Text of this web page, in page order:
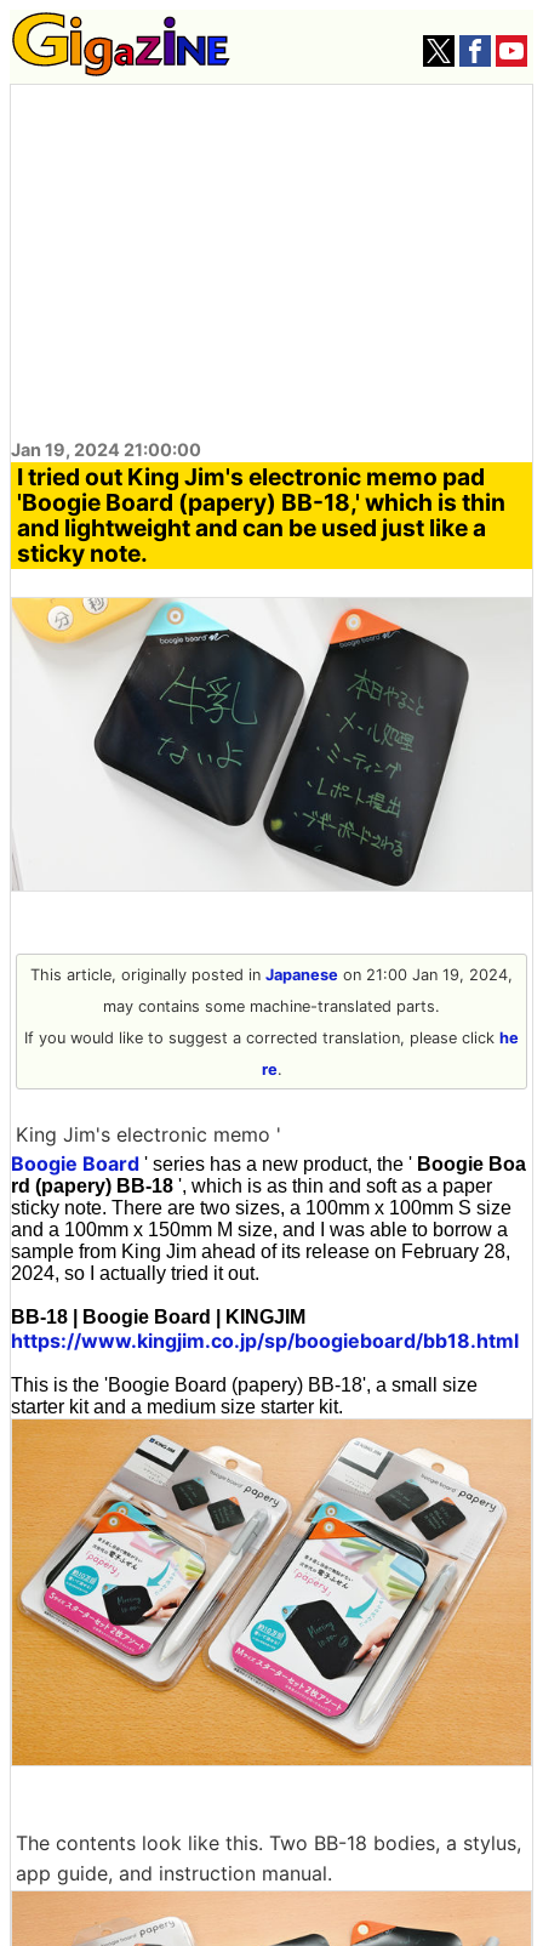
Jan 19, 2024 21:00:00
I tried out King Jim's electronic memo pad
'Boogie Board (papery) BB-18,' which is thin
and lightweight and can be used just like a
sticky note.
This article, originally posted in Japanese on 21:00 Jan 19, 2024,
may contains some machine-translated parts.
If you would like to suggest a corrected translation, please click he
re.
King Jim's electronic memo '
Boogie Board ' series has a new product, the ' Boogie Boa
rd (papery) BB-18 ', which is as thin and soft as a paper
sticky note. There are two sizes, a 100mm x 100mm S size
and a 100mm x 150mm M size, and I was able to borrow a
sample from King Jim ahead of its release on February 28,
2024, so I actually tried it out.
BB-18 | Boogie Board | KINGJIM
https://www.kingjim.co.jp/sp/boogieboard/bb18.html
This is the 'Boogie Board (papery) BB-18', a small size
starter kit and a medium size starter kit.
The contents look like this. Two BB-18 bodies, a stylus,
app guide, and instruction manual.